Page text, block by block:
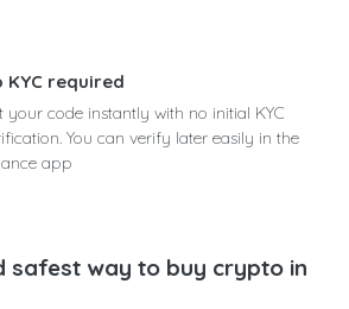
KYC required
your code instantly with no initial KYC
You can verify later easily in the
app
safest way to buy crypto in